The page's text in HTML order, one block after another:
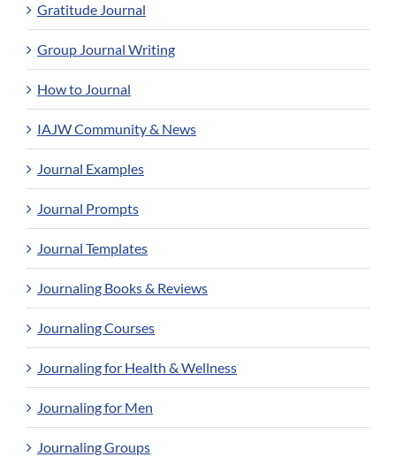
Gratitude Journal
Group Journal Writing
How to Journal
IAJW Community & News
Journal Examples
Journal Prompts
Journal Templates
Journaling Books & Reviews
Journaling Courses
Journaling for Health & Wellness
Journaling for Men
Journaling Groups